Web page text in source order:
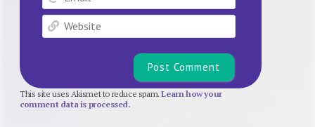
Website
This site uses Akismet to reduce spam.Learn how your
comment data is processed.